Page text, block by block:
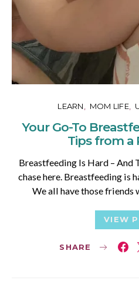
LEARN MOM LIFE
Your Go-To
Tips from a
Breastfeeding Is Hard – And
chase here. Breastfeeding is
We all have those friends
VIEW
SHARE